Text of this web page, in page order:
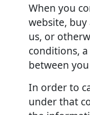
When you
website,
us, or
conditions,
between
In order to
under that